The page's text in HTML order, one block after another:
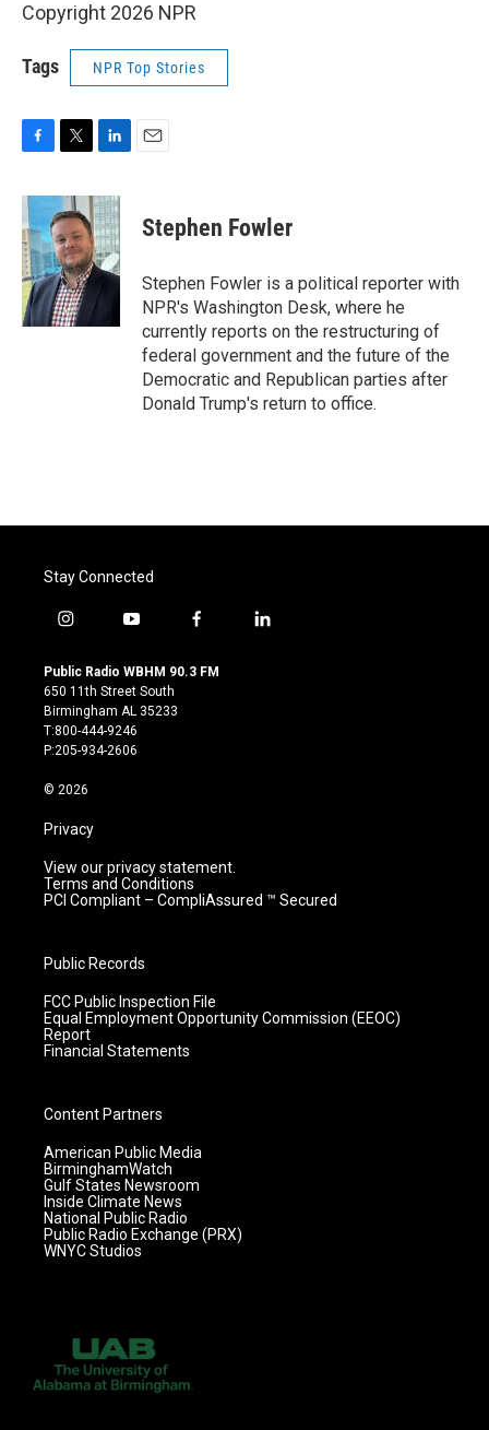
Copyright 2026 NPR
Tags NPR Top Stories
c
e
b
o
o
k
i
t
t
e
r
n
k
e
d
I
n
Stephen Fowler
Stephen Fowler is a political reporter with
NPR's Washington Desk, where he
currently reports on the restructuring of
federal government and the future of the
Democratic and Republican parties after
Donald Trump's return to office.
Stay Connected
i
s
t
a
g
r
m
y
u
t
u
b
e
f
c
l
Public Radio WBHM 90.3 FM
650 11th Street South
Birmingham AL 35233
T:800-444-9246
P:205-934-2606
© 2026
Privacy
View our privacy statement.
Terms and Conditions
PCI Compliant – CompliAssured ™ Secured
Public Records
FCC Public Inspection File
Equal Employment Opportunity Commission (EEOC)
Report
Financial Statements
Content Partners
American Public Media
BirminghamWatch
Gulf States Newsroom
Inside Climate News
National Public Radio
Public Radio Exchange (PRX)
WNYC Studios